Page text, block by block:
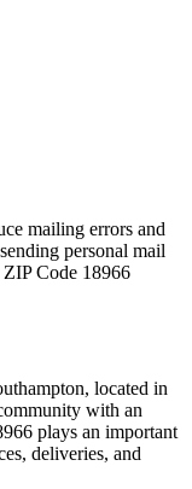
mailing errors and
personal mail
ZIP Code 18966
, located in
with an
plays an important
deliveries, and